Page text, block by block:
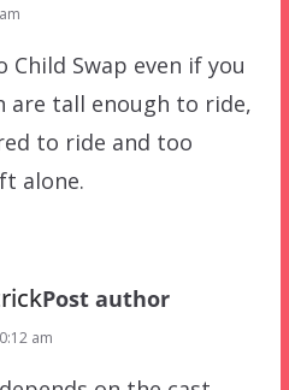
Child Swap even if you
are tall enough to ride,
to ride and too
alone.
Post author
am